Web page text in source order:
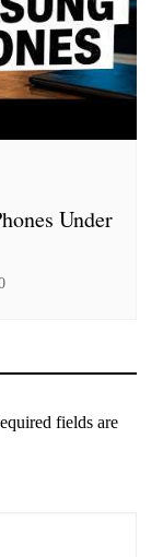
Under
fields are